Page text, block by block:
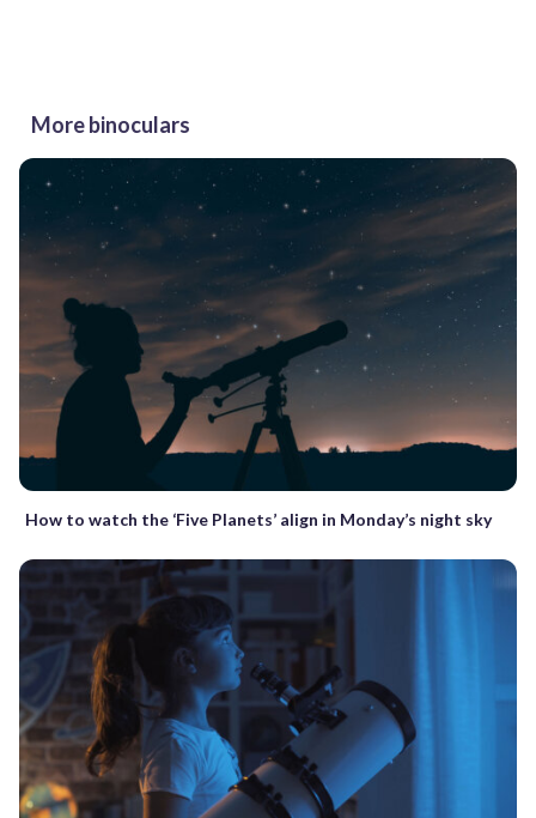
More binoculars
How to watch the ‘Five Planets’ align in Monday’s night sky